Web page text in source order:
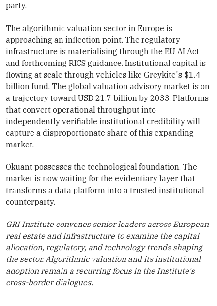
party.
The algorithmic valuation sector in Europe is
approaching an inflection point. The regulatory
infrastructure is materialising through the EU AI Act
and forthcoming RICS guidance. Institutional capital is
flowing at scale through vehicles like Greykite's $1.4
billion fund. The global valuation advisory market is on
a trajectory toward USD 21.7 billion by 2033. Platforms
that convert operational throughput into
independently verifiable institutional credibility will
capture a disproportionate share of this expanding
market.
Okuant possesses the technological foundation. The
market is now waiting for the evidentiary layer that
transforms a data platform into a trusted institutional
counterparty.
GRI Institute convenes senior leaders across European
real estate and infrastructure to examine the capital
allocation, regulatory, and technology trends shaping
the sector. Algorithmic valuation and its institutional
adoption remain a recurring focus in the Institute's
cross-border dialogues.